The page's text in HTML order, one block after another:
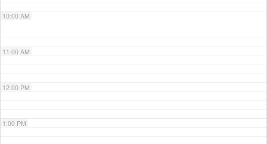
10:00 AM
11:00 AM
12:00 PM
1:00 PM